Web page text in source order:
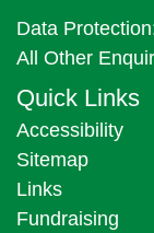
Data
All Other
Quick Links
Accessibility
Sitemap
Links
Fundraising